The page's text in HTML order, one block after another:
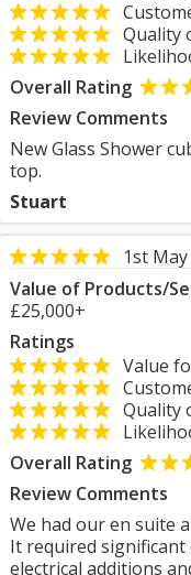
Quality
Overall Rating
Review Comments
New Glass Shower
top.
Stuart
1st
Value of Products/
£25,000+
Ratings
Value
Quality
Overall Rating
Review Comments
We had our en suite
It required
electrical additions